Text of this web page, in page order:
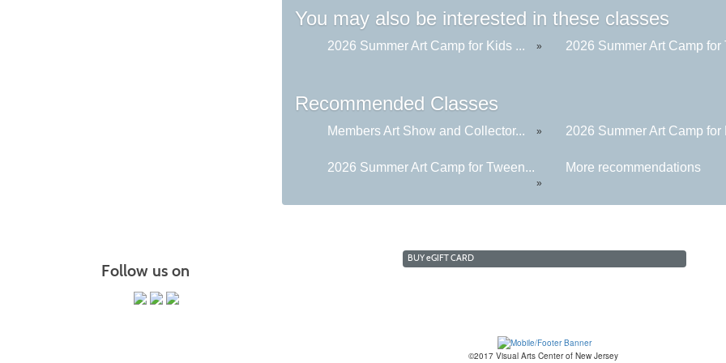
You may also be interested in these classes
2026 Summer Art Camp for Kids ... » 2026 Summer Art Camp for
Recommended Classes
Members Art Show and Collector... » 2026 Summer Art Camp for
2026 Summer Art Camp for Tween...
»
More recommendations
Follow us on
BUYeGIFT CARD
©2017 Visual Arts Center of New Jersey